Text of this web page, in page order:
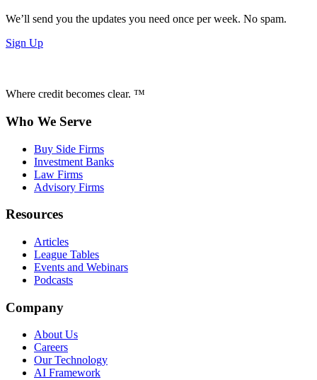
We’ll send you the updates you need once per week. No spam.
Sign Up
Where credit becomes clear. ™
Who We Serve
Buy Side Firms
Investment Banks
Law Firms
Advisory Firms
Resources
Articles
League Tables
Events and Webinars
Podcasts
Company
About Us
Careers
Our Technology
AI Framework